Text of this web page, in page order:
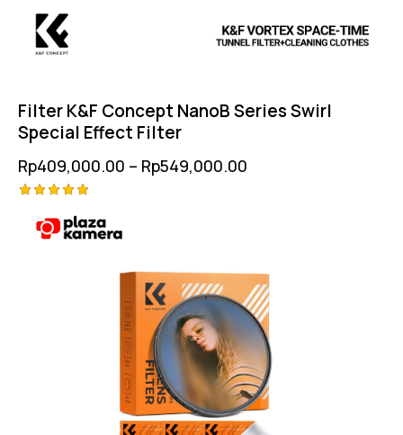
Filter K&F Concept NanoB Series Swirl
Special Effect Filter
Rp409,000.00 – Rp549,000.00
5.00
out of 5